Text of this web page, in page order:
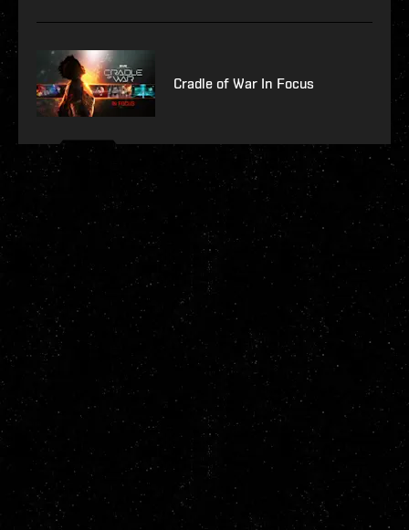
Cradle of War In Focus